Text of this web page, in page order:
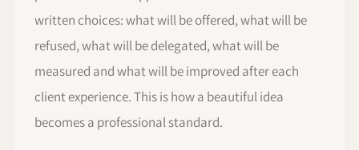
written choices: what will be offered, what will be
refused, what will be delegated, what will be
measured and what will be improved after each
client experience. This is how a beautiful idea
becomes a professional standard.